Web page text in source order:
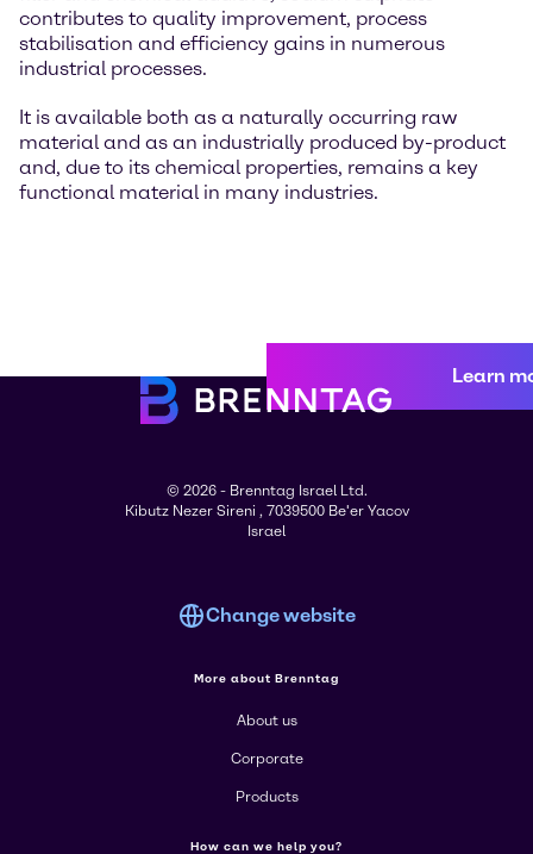
contributes to quality improvement, process
stabilisation and efficiency gains in numerous
industrial processes.
It is available both as a naturally occurring raw
material and as an industrially produced by-product
and, due to its chemical properties, remains a key
functional material in many industries.
Learn
© 2026 - Brenntag Israel Ltd.
Kibutz Nezer Sireni , 7039500 Be'er Yacov
Israel
Change website
More about Brenntag
About us
Corporate
Products
How can we help you?